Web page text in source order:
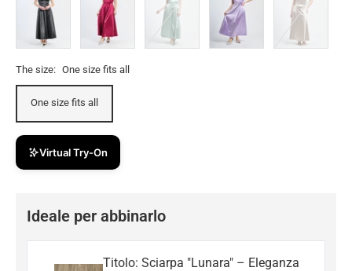
The size: One size fits all
One size fits all
Virtual Try-On
Ideale per abbinarlo
Titolo: Sciarpa "Lunara" – Eleganza